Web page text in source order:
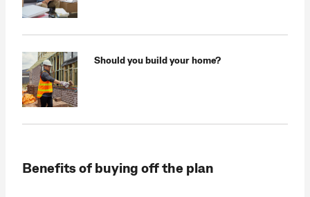
Should you build your home?
Benefits of buying off the plan